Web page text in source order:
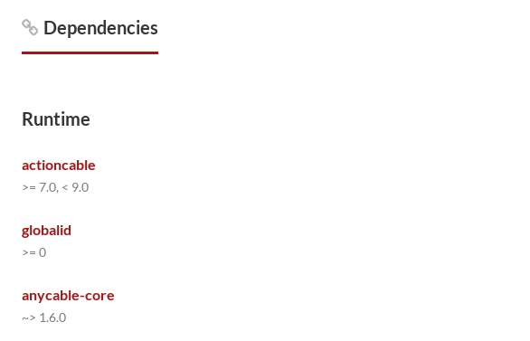
Dependencies
Runtime
actioncable
>= 7.0, < 9.0
globalid
>= 0
anycable-core
~> 1.6.0